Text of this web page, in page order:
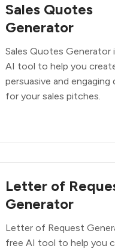
Sales Quotes
Generator
Sales Quotes Generator
AI tool to help you
persuasive and engaging
for your sales pitches.
Letter of
Generator
Letter of Request
free AI tool to help you